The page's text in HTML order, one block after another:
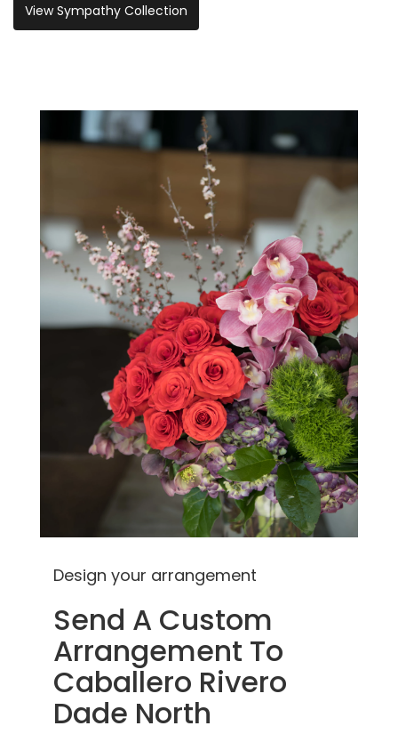
View Sympathy Collection
Design your arrangement
Send A Custom
Arrangement To
Caballero Rivero
Dade North